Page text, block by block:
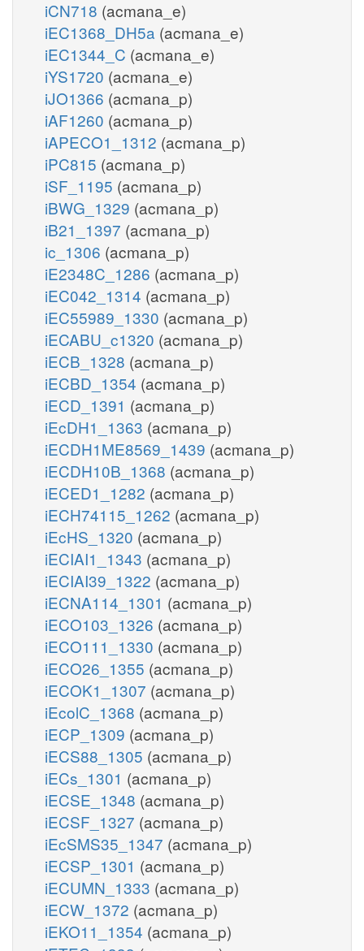
iCN718 (acmana_e)
iEC1368_DH5a (acmana_e)
iEC1344_C (acmana_e)
iYS1720 (acmana_e)
iJO1366 (acmana_p)
iAF1260 (acmana_p)
iAPECO1_1312 (acmana_p)
iPC815 (acmana_p)
iSF_1195 (acmana_p)
iBWG_1329 (acmana_p)
iB21_1397 (acmana_p)
ic_1306 (acmana_p)
iE2348C_1286 (acmana_p)
iEC042_1314 (acmana_p)
iEC55989_1330 (acmana_p)
iECABU_c1320 (acmana_p)
iECB_1328 (acmana_p)
iECBD_1354 (acmana_p)
iECD_1391 (acmana_p)
iEcDH1_1363 (acmana_p)
iECDH1ME8569_1439 (acmana_p)
iECDH10B_1368 (acmana_p)
iECED1_1282 (acmana_p)
iECH74115_1262 (acmana_p)
iEcHS_1320 (acmana_p)
iECIAI1_1343 (acmana_p)
iECIAI39_1322 (acmana_p)
iECNA114_1301 (acmana_p)
iECO103_1326 (acmana_p)
iECO111_1330 (acmana_p)
iECO26_1355 (acmana_p)
iECOK1_1307 (acmana_p)
iEcolC_1368 (acmana_p)
iECP_1309 (acmana_p)
iECS88_1305 (acmana_p)
iECs_1301 (acmana_p)
iECSE_1348 (acmana_p)
iECSF_1327 (acmana_p)
iEcSMS35_1347 (acmana_p)
iECSP_1301 (acmana_p)
iECUMN_1333 (acmana_p)
iECW_1372 (acmana_p)
iEKO11_1354 (acmana_p)